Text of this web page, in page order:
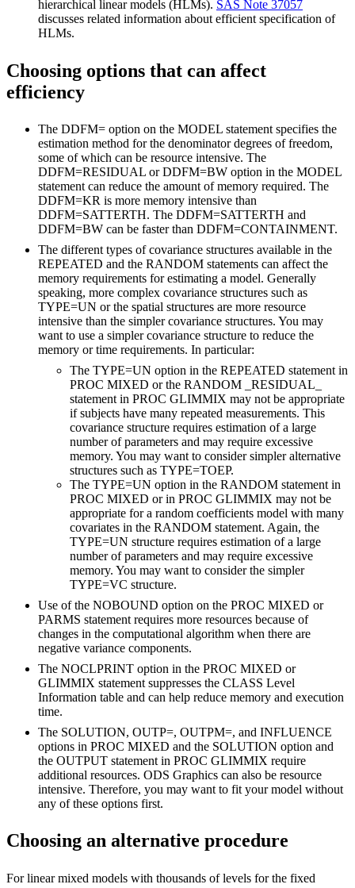
hierarchical linear models (HLMs). SAS Note 37057
discusses related information about efficient specification of
HLMs.
Choosing options that can affect
efficiency
The DDFM= option on the MODEL statement specifies the
estimation method for the denominator degrees of freedom,
some of which can be resource intensive. The
DDFM=RESIDUAL or DDFM=BW option in the MODEL
statement can reduce the amount of memory required. The
DDFM=KR is more memory intensive than
DDFM=SATTERTH. The DDFM=SATTERTH and
DDFM=BW can be faster than DDFM=CONTAINMENT.
The different types of covariance structures available in the
REPEATED and the RANDOM statements can affect the
memory requirements for estimating a model. Generally
speaking, more complex covariance structures such as
TYPE=UN or the spatial structures are more resource
intensive than the simpler covariance structures. You may
want to use a simpler covariance structure to reduce the
memory or time requirements. In particular:
The TYPE=UN option in the REPEATED statement in
PROC MIXED or the RANDOM _RESIDUAL_
statement in PROC GLIMMIX may not be appropriate
if subjects have many repeated measurements. This
covariance structure requires estimation of a large
number of parameters and may require excessive
memory. You may want to consider simpler alternative
structures such as TYPE=TOEP.
The TYPE=UN option in the RANDOM statement in
PROC MIXED or in PROC GLIMMIX may not be
appropriate for a random coefficients model with many
covariates in the RANDOM statement. Again, the
TYPE=UN structure requires estimation of a large
number of parameters and may require excessive
memory. You may want to consider the simpler
TYPE=VC structure.
Use of the NOBOUND option on the PROC MIXED or
PARMS statement requires more resources because of
changes in the computational algorithm when there are
negative variance components.
The NOCLPRINT option in the PROC MIXED or
GLIMMIX statement suppresses the CLASS Level
Information table and can help reduce memory and execution
time.
The SOLUTION, OUTP=, OUTPM=, and INFLUENCE
options in PROC MIXED and the SOLUTION option and
the OUTPUT statement in PROC GLIMMIX require
additional resources. ODS Graphics can also be resource
intensive. Therefore, you may want to fit your model without
any of these options first.
Choosing an alternative procedure
For linear mixed models with thousands of levels for the fixed